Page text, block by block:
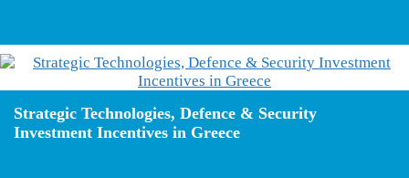
Strategic Technologies, Defence & Security
Investment Incentives in Greece